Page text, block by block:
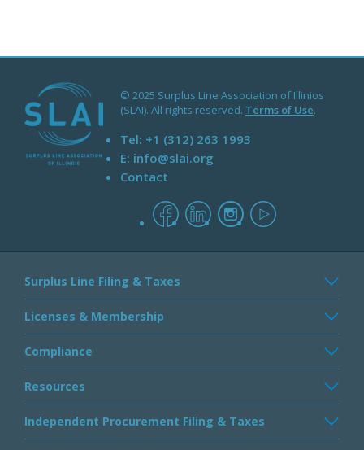
© 2025 Surplus Line Association of Illinios
(SLAI). All rights reserved. Terms of Use.
Tel: +1 (312) 263 1993
E: info@slai.org
Contact
facebooklinkedininstagramyoutube
Surplus Line Filing & Taxes
Licenses & Membership
Compliance
Resources
Independent Procurement Filing & Taxes